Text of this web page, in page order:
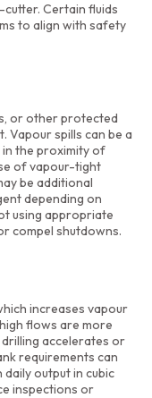
Certain fluids
to align with safety
or other protected
Vapour spills can be a
in the proximity of
of vapour-tight
be additional
depending on
using appropriate
compel shutdowns.
increases vapour
flows are more
accelerates or
requirements can
output in cubic
inspections or